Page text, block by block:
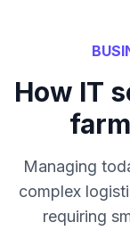
How IT
Managing
complex
requiring